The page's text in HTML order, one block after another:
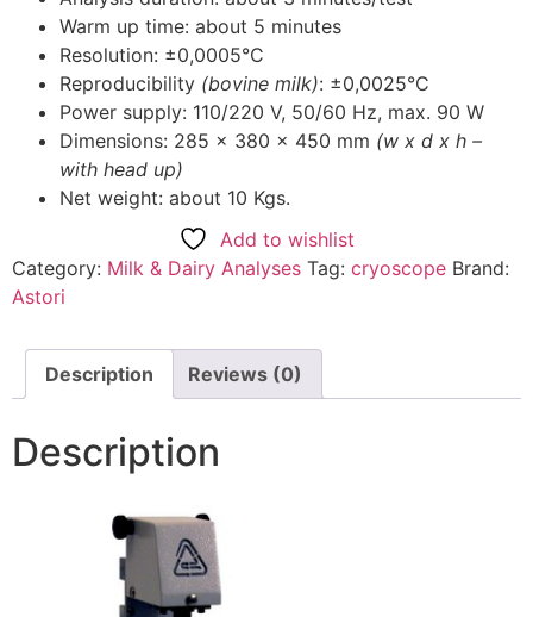
Warm up time: about 5 minutes
Resolution: ±0,0005°C
Reproducibility (bovine milk): ±0,0025°C
Power supply: 110/220 V, 50/60 Hz, max. 90 W
Dimensions: 285 x 380 x 450 mm (w x d x h –
with head up)
Net weight: about 10 Kgs.
Add to wishlist
Category: Milk & Dairy Analyses Tag: cryoscope Brand:
Astori
Description Reviews (0)
Description